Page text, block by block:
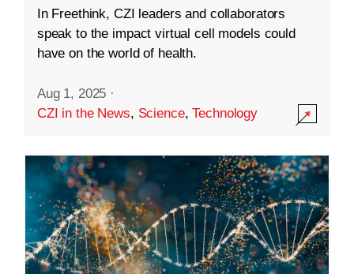
In Freethink, CZI leaders and collaborators
speak to the impact virtual cell models could
have on the world of health.
Aug 1, 2025 ·
CZI in the News, Science,Technology